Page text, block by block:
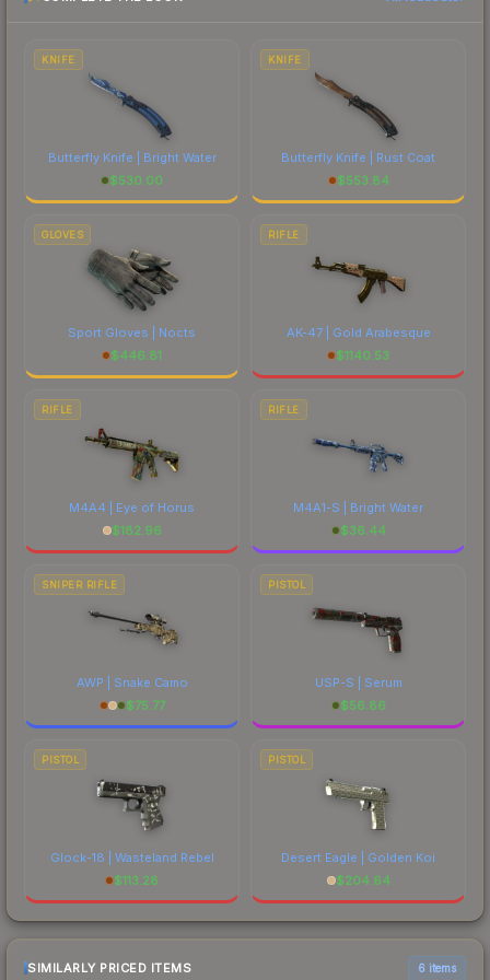
costs.
KNIFE
Butterfly Knife | Bright Water
$530.00
KNIFE
Butterfly Knife | Rust Coat
$553.84
GLOVES
Sport Gloves | Nocts
$446.81
RIFLE
AK-47 | Gold Arabesque
$1140.53
RIFLE
M4A4 | Eye of Horus
$182.96
RIFLE
M4A1-S | Bright Water
$36.44
SNIPER RIFLE
AWP | Snake Camo
$75.77
PISTOL
USP-S | Serum
$56.86
PISTOL
Glock-18 | Wasteland Rebel
$113.28
PISTOL
Desert Eagle | Golden Koi
$204.64
SIMILARLY PRICED ITEMS 6 items